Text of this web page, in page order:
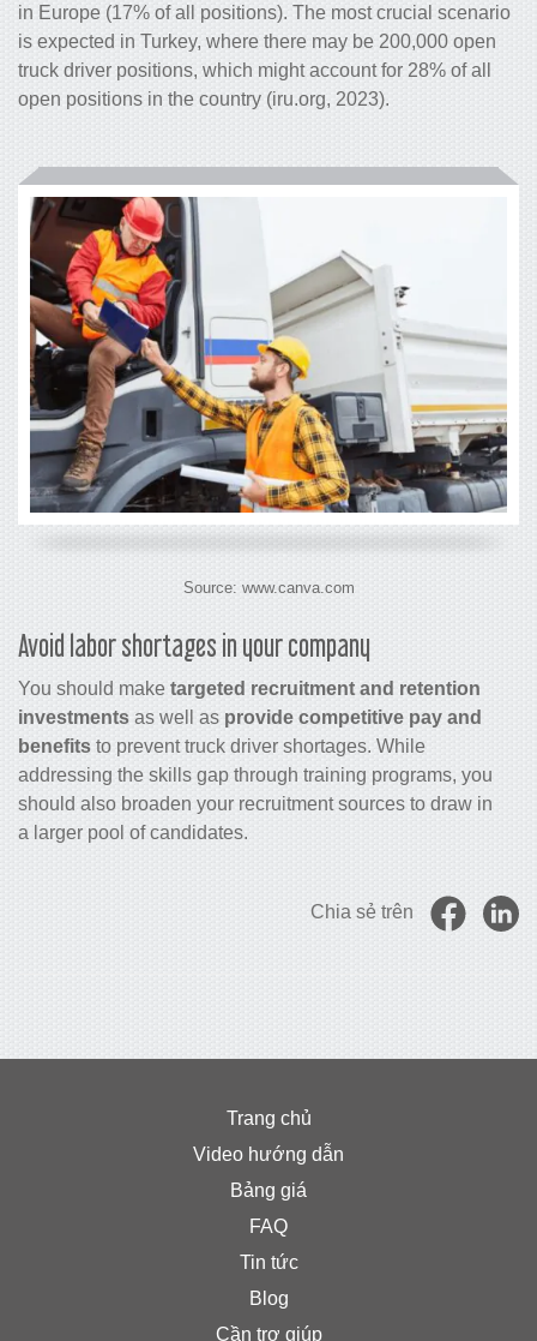
in Europe (17% of all positions). The most crucial scenario
is expected in Turkey, where there may be 200,000 open
truck driver positions, which might account for 28% of all
open positions in the country (iru.org, 2023).
Source: www.canva.com
Avoid labor shortages in your company
You should make targeted recruitment and retention
investments as well as provide competitive pay and
benefits to prevent truck driver shortages. While
addressing the skills gap through training programs, you
should also broaden your recruitment sources to draw in
a larger pool of candidates.
Chia sẻ trên
Trang chủ
Video hướng dẫn
Bảng giá
FAQ
Tin tức
Blog
Cần trợ giúp